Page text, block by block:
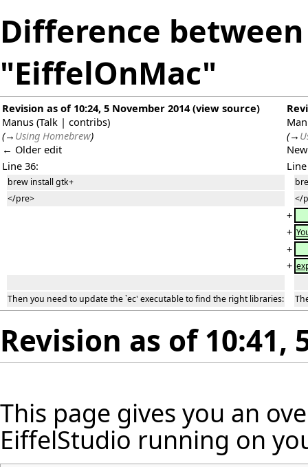
Difference
"EiffelOnMac"
Revision as of 10:24, 5 November 2014 (view source)
Manus (Talk | contribs)
(→ Using Homebrew)
← Older edit
(→
Line 36:
brew install gtk+
</pre>
</
+
+
+
+
Then you need to update the `ec' executable to find the right libraries:
Revision as of 10:41,
This page gives you an
EiffelStudio running on